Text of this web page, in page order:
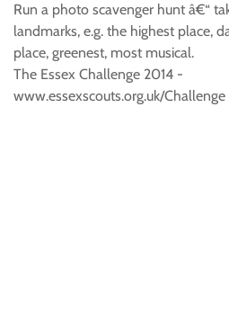
Run a photo scavenger hunt â€“
landmarks, e.g. the highest place,
place, greenest, most musical.
The Essex Challenge 2014 -
www.essexscouts.org.uk/Challenge